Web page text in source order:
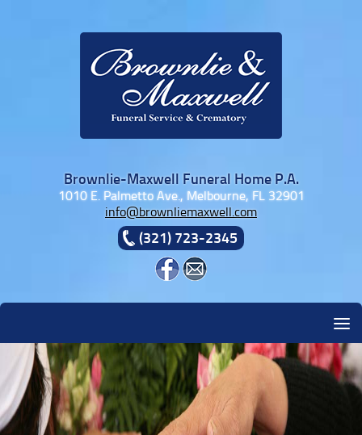
Brownlie-Maxwell Funeral Home P.A.
1010 E. Palmetto Ave., Melbourne, FL 32901
info@brownliemaxwell.com
(321) 723-2345